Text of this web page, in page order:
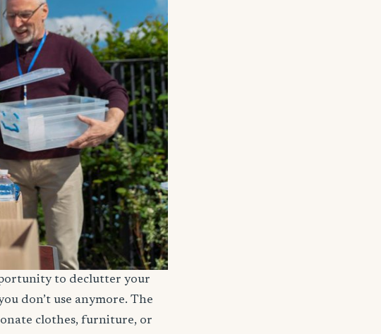
to declutter your
don’t use anymore. The
clothes, furniture, or